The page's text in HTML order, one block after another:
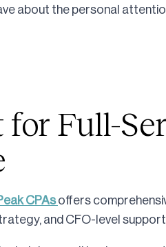
about the personal
for Full-
CPAs offers
and CFO-level